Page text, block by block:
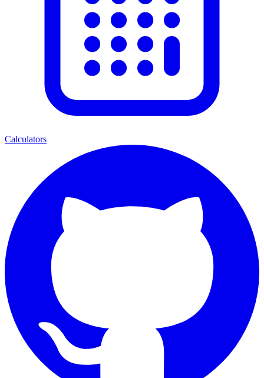
Calculators